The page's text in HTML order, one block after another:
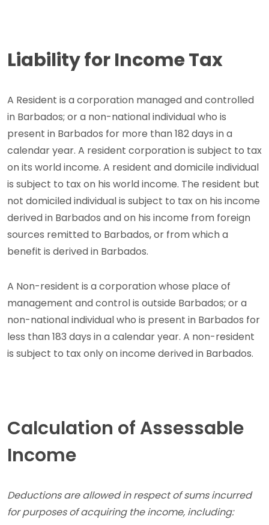
Liability for Income Tax
A Resident is a corporation managed and controlled
in Barbados; or a non-national individual who is
present in Barbados for more than 182 days in a
calendar year. A resident corporation is subject to tax
on its world income. A resident and domicile individual
is subject to tax on his world income. The resident but
not domiciled individual is subject to tax on his income
derived in Barbados and on his income from foreign
sources remitted to Barbados, or from which a
benefit is derived in Barbados.
A Non-resident is a corporation whose place of
management and control is outside Barbados; or a
non-national individual who is present in Barbados for
less than 183 days in a calendar year. A non-resident
is subject to tax only on income derived in Barbados.
Calculation of Assessable
Income
Deductions are allowed in respect of sums incurred
for purposes of acquiring the income, including: